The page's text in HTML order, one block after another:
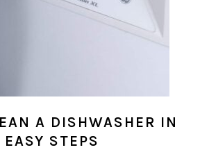
A DISHWASHER IN
EASY STEPS